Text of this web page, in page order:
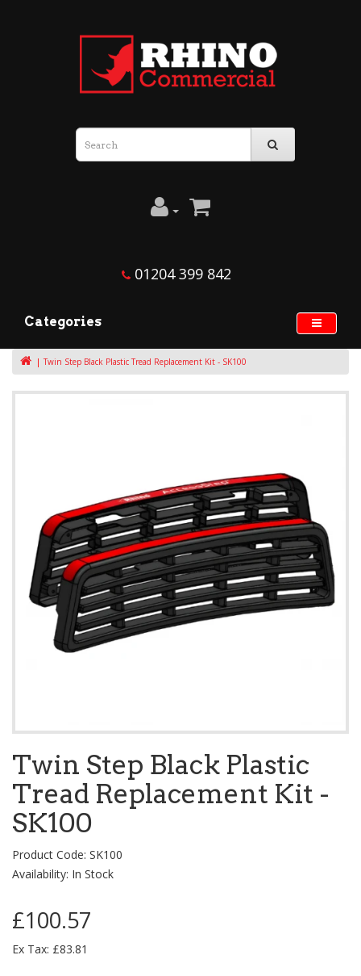
01204 399 842
Categories
Twin Step Black Plastic Tread Replacement Kit - SK100
Twin Step Black Plastic
Tread Replacement Kit -
SK100
Product Code: SK100
Availability: In Stock
£100.57
Ex Tax: £83.81